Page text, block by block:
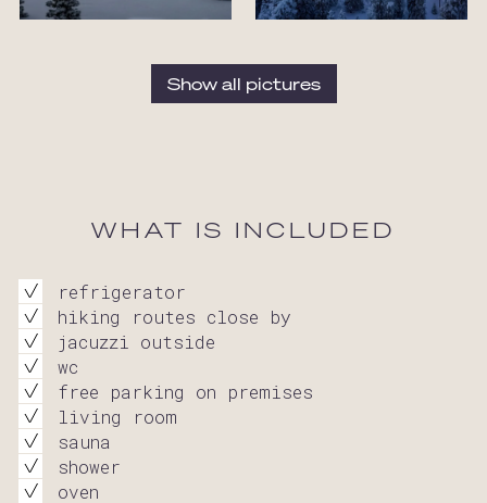
Show all pictures
WHAT IS INCLUDED
refrigerator
hiking routes close by
jacuzzi outside
wc
free parking on premises
living room
sauna
shower
oven